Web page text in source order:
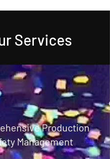
Services
Production
Management